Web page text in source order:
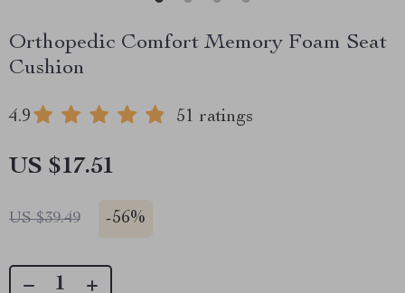
Orthopedic Comfort Memory Foam Seat
Cushion
4.9 51 ratings
US $17.51
US $39.49 -56%